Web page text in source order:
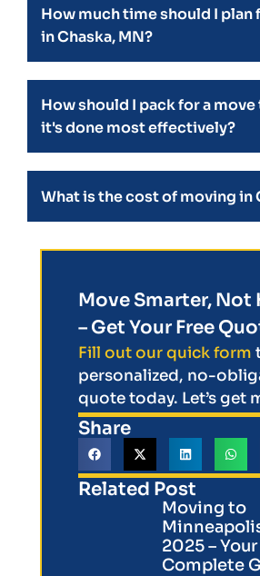
How much time should I plan
in Chaska, MN?
How should I pack for a
it's done most effectively?
What is the cost of moving in
Move Smarter, Not
– Get Your Free
Fill out our quick form
personalized, no-
quote today. Let’s get
Share
Related Post
Moving to
2025 – Your
Complete